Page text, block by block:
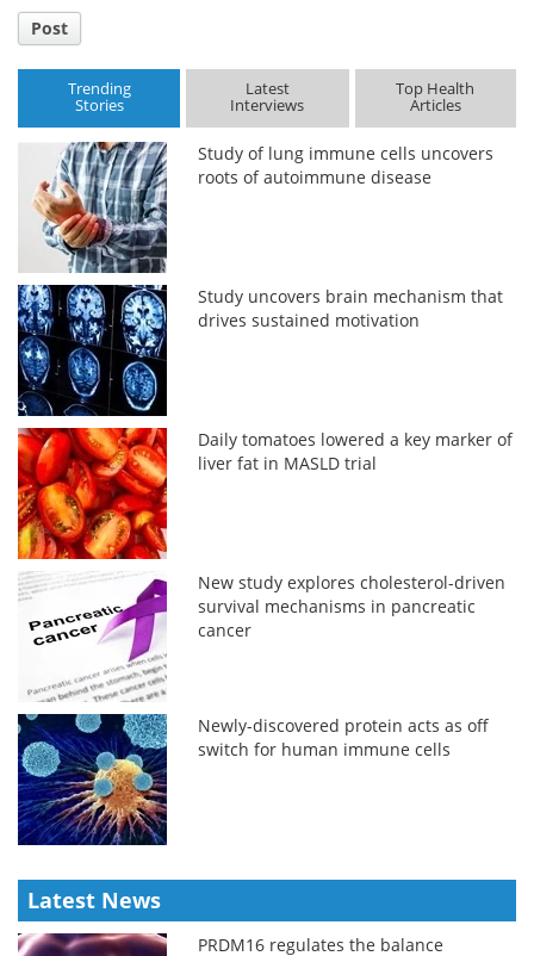
Post
Trending
Stories
Latest
Interviews
Top Health
Articles
Study of lung immune cells uncovers
roots of autoimmune disease
Study uncovers brain mechanism that
drives sustained motivation
Daily tomatoes lowered a key marker of
liver fat in MASLD trial
New study explores cholesterol-driven
survival mechanisms in pancreatic
cancer
Newly-discovered protein acts as off
switch for human immune cells
Latest News
PRDM16 regulates the balance